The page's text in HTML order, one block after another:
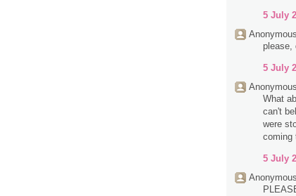
5 July
please,
5 July
What
can't
were
coming
5 July